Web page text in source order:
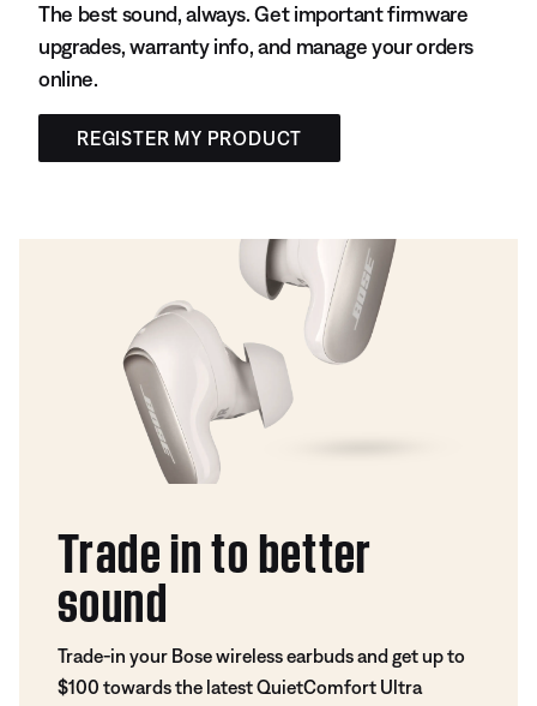
The best sound, always. Get important firmware
upgrades, warranty info, and manage your orders
online.
REGISTER MY PRODUCT
Trade in to better
sound
Trade-in your Bose wireless earbuds and get up to
$100 towards the latest QuietComfort Ultra